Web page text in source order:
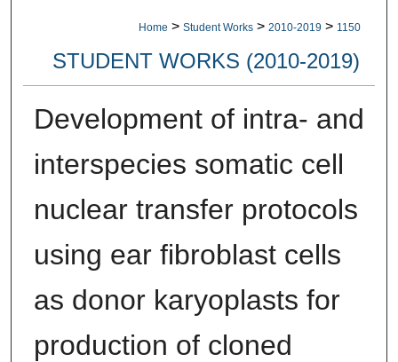
Home > Student Works > 2010-2019 > 1150
STUDENT WORKS (2010-2019)
Development of intra- and
interspecies somatic cell
nuclear transfer protocols
using ear fibroblast cells
as donor karyoplasts for
production of cloned